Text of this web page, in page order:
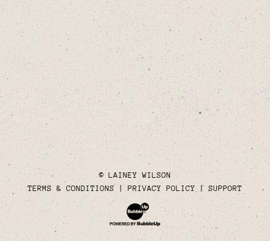
© LAINEY WILSON
TERMS & CONDITIONS
PRIVACY POLICY SUPPORT
Website Development & Design by